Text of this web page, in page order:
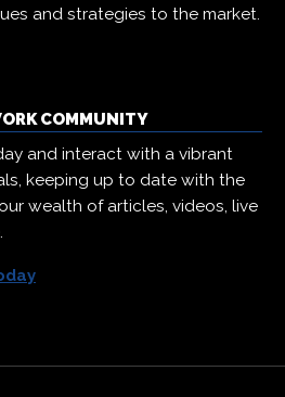
and strategies to the market.
COMMUNITY
and interact with a vibrant
keeping up to date with the
wealth of articles, videos, live